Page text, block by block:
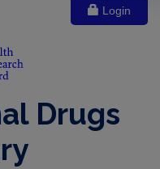
Login
Drugs